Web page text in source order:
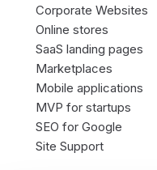
Corporate Websites
Online stores
SaaS landing pages
Marketplaces
Mobile applications
MVP for startups
SEO for Google
Site Support